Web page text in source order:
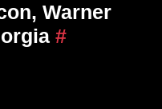
Warner
#